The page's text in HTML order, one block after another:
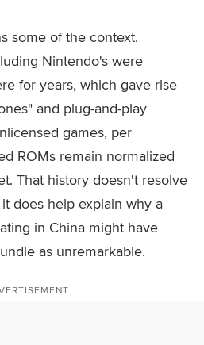
some of the context.
Nintendo's were
for years, which gave rise
and plug-and-play
games, per
ROMs remain normalized
That history doesn't resolve
does help explain why a
in China might have
as unremarkable.